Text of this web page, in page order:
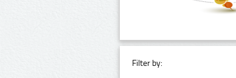
Filter by: